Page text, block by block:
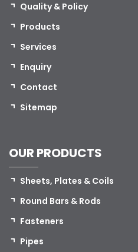
Quality & Policy
Products
Services
Enquiry
Contact
Sitemap
OUR PRODUCTS
Sheets, Plates & Coils
Round Bars & Rods
Fasteners
Pipes